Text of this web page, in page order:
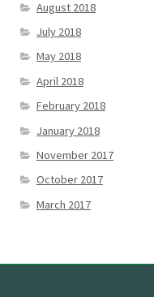
August 2018
July 2018
May 2018
April 2018
February 2018
January 2018
November 2017
October 2017
March 2017